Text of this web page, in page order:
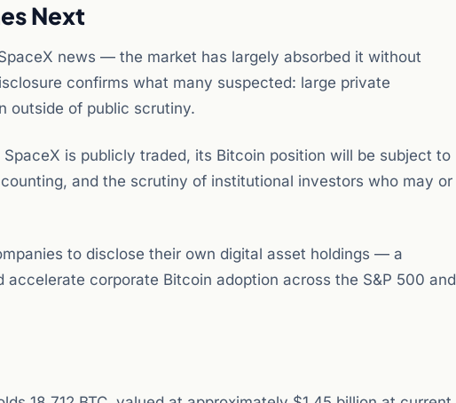
Next
news — the market has largely absorbed it without
confirms what many suspected: large private
outside of public scrutiny.
is publicly traded, its Bitcoin position will be subject to
and the scrutiny of institutional investors who may or
to disclose their own digital asset holdings — a
corporate Bitcoin adoption across the S&P 500 and